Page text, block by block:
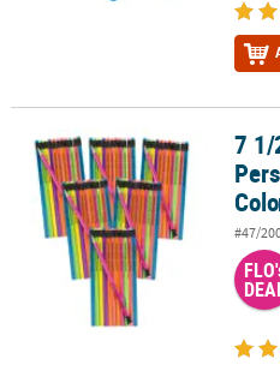
7 1/2" Bulk 72 Pc. Personalized
7 1/
#47/